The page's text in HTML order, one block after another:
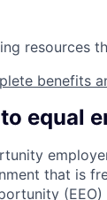
resources
benefits
equal
that is